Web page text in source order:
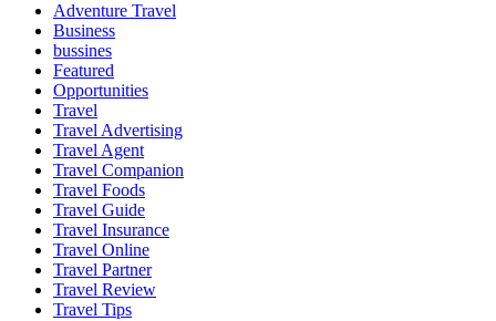
Adventure Travel
Business
bussines
Featured
Opportunities
Travel
Travel Advertising
Travel Agent
Travel Companion
Travel Foods
Travel Guide
Travel Insurance
Travel Online
Travel Partner
Travel Review
Travel Tips